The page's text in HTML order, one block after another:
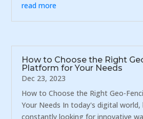
read more
How to Choose the Right
Platform for Your Needs
Dec 23, 2023
How to Choose the Right Geo-
Your Needs In today's digital world,
constantly looking for innovative